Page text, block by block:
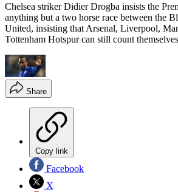
Chelsea striker Didier Drogba insists the
anything but a two horse race between the
United, insisting that Arsenal, Liverpool,
Tottenham Hotspur can still count
Share
Copy link
Facebook
X